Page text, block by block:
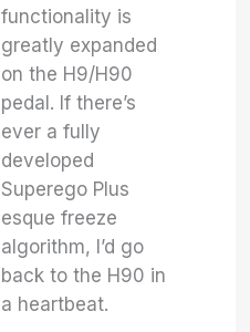
functionality is
greatly expanded
on the H9/H90
pedal. If there’s
ever a fully
developed
Superego Plus
esque freeze
algorithm, I’d go
back to the H90 in
a heartbeat.